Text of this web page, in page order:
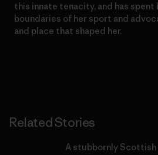
this innate tenacity, and has spent
boundaries of her sport and
and place that shaped her.
Related Stories
A stubbornly Scottish